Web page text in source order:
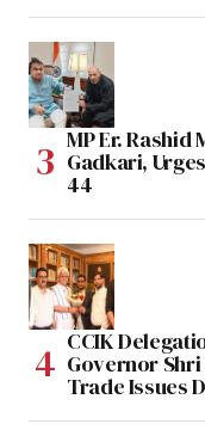
MP Er. Rashid
Gadkari,
44
CCIK
Governor Shri
Trade Issues